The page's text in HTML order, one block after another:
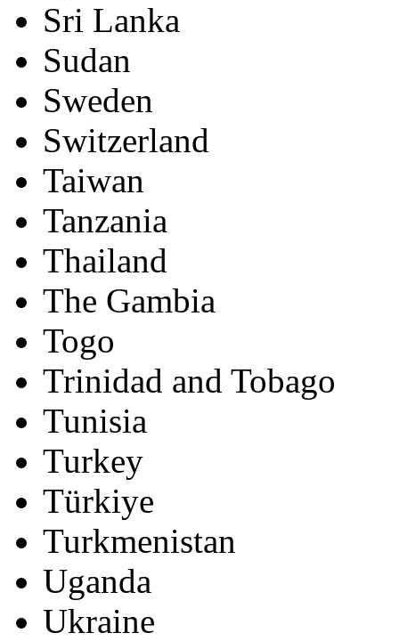
Sri Lanka
Sudan
Sweden
Switzerland
Taiwan
Tanzania
Thailand
The Gambia
Togo
Trinidad and Tobago
Tunisia
Turkey
Türkiye
Turkmenistan
Uganda
Ukraine